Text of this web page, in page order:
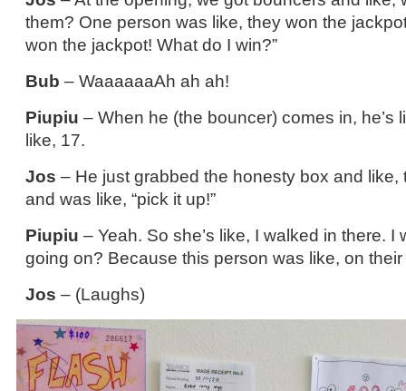
them? One person was like, they won the
won the jackpot! What do I win?”
Bub – WaaaaaaAh ah ah!
Piupiu – When he (the bouncer) comes in, he’s
like, 17.
Jos – He just grabbed the honesty box and like,
and was like, “pick it up!”
Piupiu – Yeah. So she’s like, I walked in there. I
going on? Because this person was like, on
Jos – (Laughs)